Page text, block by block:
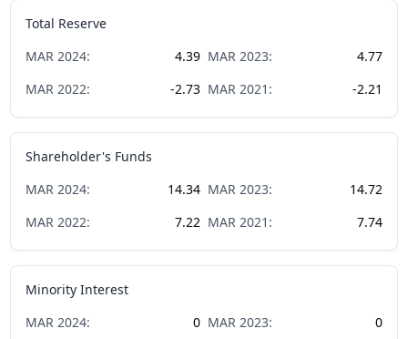
Total Reserve
MAR 2024: 4.39 MAR 2023:
4.77
MAR 2022: -2.73 MAR 2021 : -2.21
Shareholder's Funds
MAR 2024: 14.34 MAR 2023:
14.72
MAR 2022: 7.22 MAR 2021 : 7.74
Minority Interest
MAR 2024: 0 MAR 2023:
0